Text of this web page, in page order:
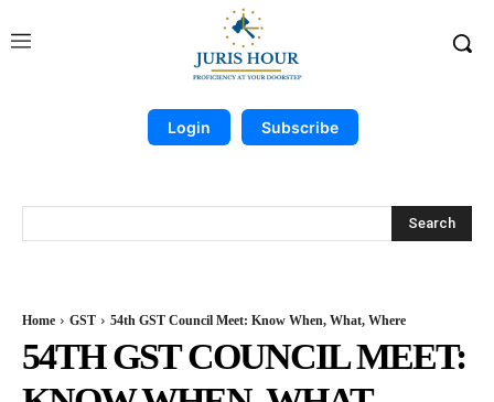
Login Subscribe
Search
Home GST 54th GST Council Meet: Know When, What, Where
54TH GST COUNCIL MEET: